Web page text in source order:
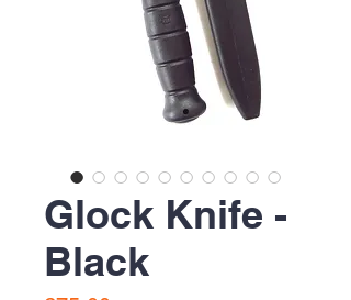
Glock Knife -
Black